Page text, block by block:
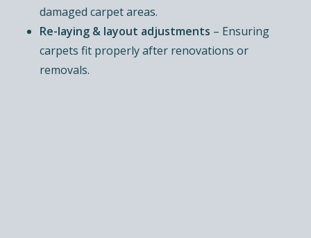
damaged carpet areas.
Re-laying & layout adjustments – Ensuring
carpets fit properly after renovations or
removals.